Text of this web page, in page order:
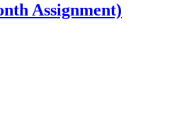
Assignment)